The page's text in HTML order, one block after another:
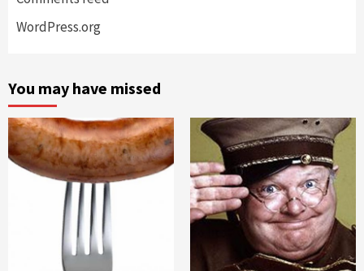
WordPress.org
You may have missed